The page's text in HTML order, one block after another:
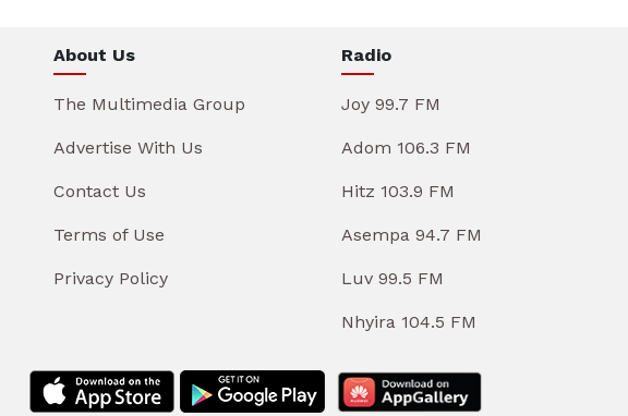
About Us
The Multimedia Group
Advertise With Us
Contact Us
Terms of Use
Privacy Policy
Radio
Joy 99.7 FM
Adom 106.3 FM
Hitz 103.9 FM
Asempa 94.7 FM
Luv 99.5 FM
Nhyira 104.5 FM